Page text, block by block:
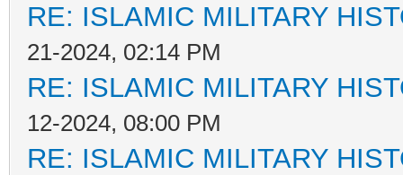
RE: ISLAMIC MILITARY
21-2024, 02:14 PM
RE: ISLAMIC MILITARY
12-2024, 08:00 PM
RE: ISLAMIC MILITARY